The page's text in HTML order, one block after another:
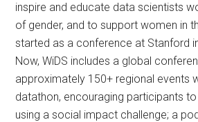
inspire and educate data scientists
of gender, and to support women in
started as a conference at Stanford
Now, WiDS includes a global
approximately 150+ regional events
datathon, encouraging participants
using a social impact challenge; a